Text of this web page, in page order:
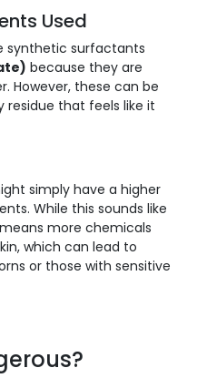
Used
synthetic surfactants
because they are
However, these can be
residue that feels like it
simply have a higher
While this sounds like
more chemicals
which can lead to
or those with sensitive